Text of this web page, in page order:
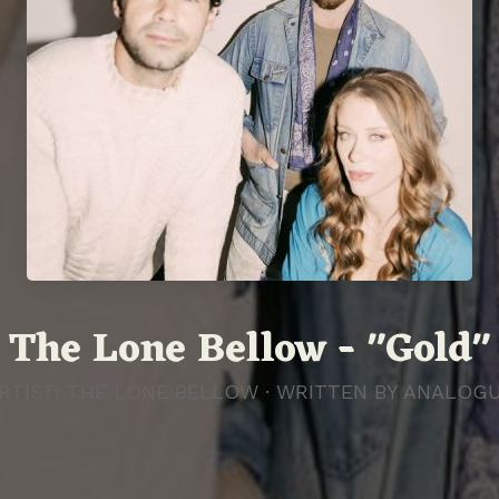
The Lone Bellow - "Gold"
THE LONE BELLOW · WRITTEN BY